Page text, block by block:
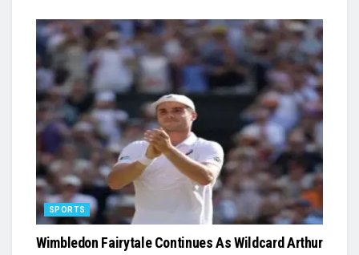
SPORTS
Wimbledon Fairytale Continues As Wildcard Arthur